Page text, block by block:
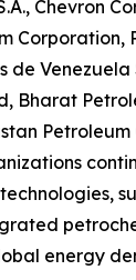
Chevron
Corporation,
de Venezuela
Bharat
energy